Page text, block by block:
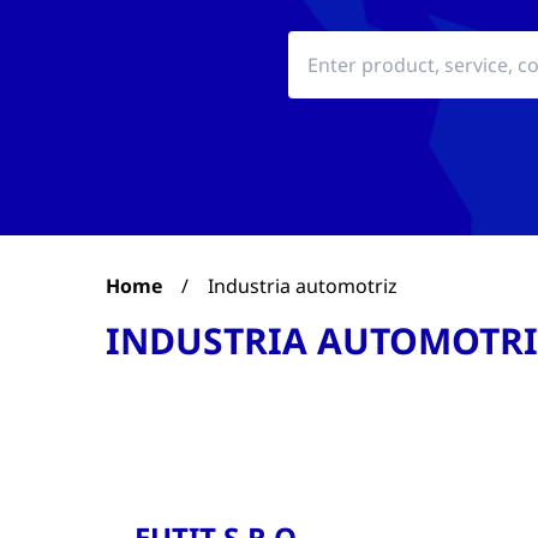
Home / Industria automotriz
INDUSTRIA